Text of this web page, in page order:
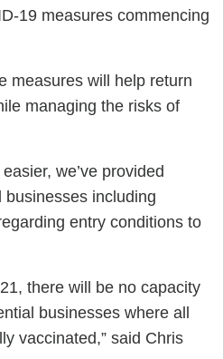
19 measures commencing
measures will help return
managing the risks of
we’ve provided
including
entry conditions to
there will be no capacity
businesses where all
vaccinated,” said Chris